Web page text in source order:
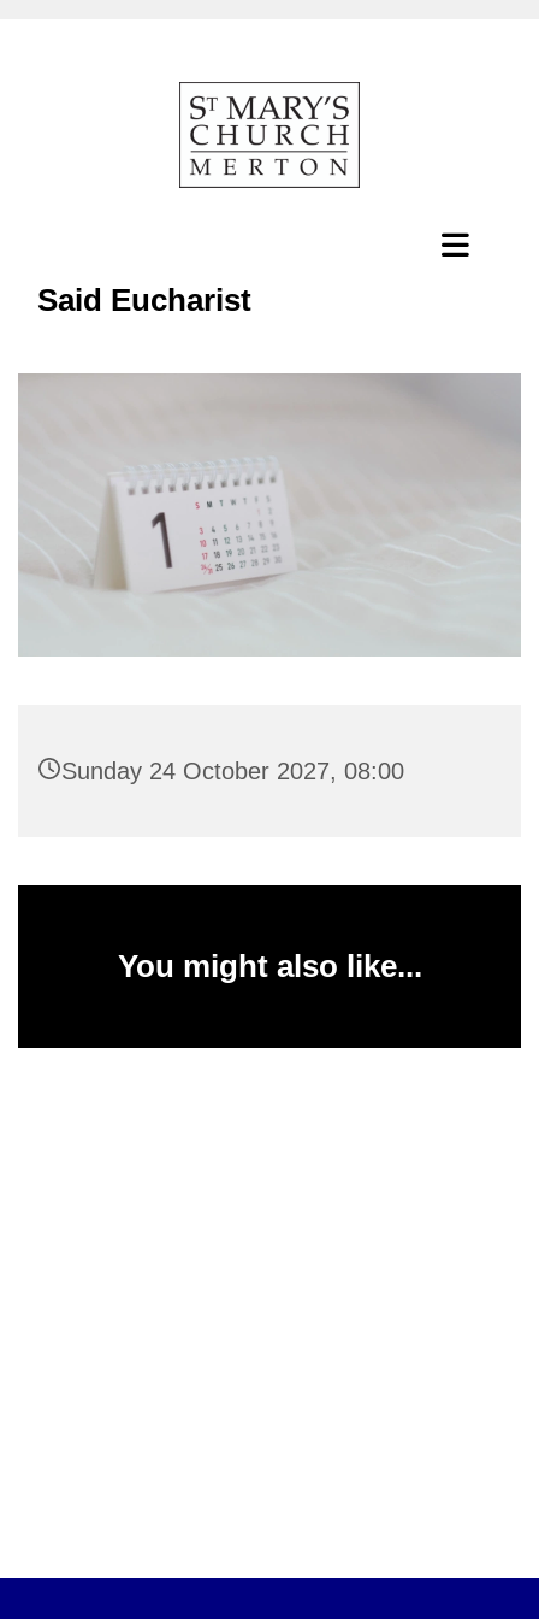
Said Eucharist
Sunday 24 October 2027, 08:00
You might also like...